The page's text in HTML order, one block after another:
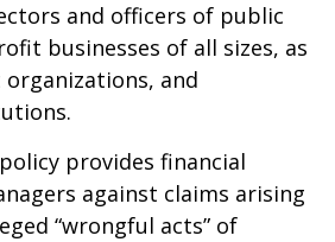
and officers of public
businesses of all sizes, as
and
provides financial
against claims arising
“wrongful acts” of